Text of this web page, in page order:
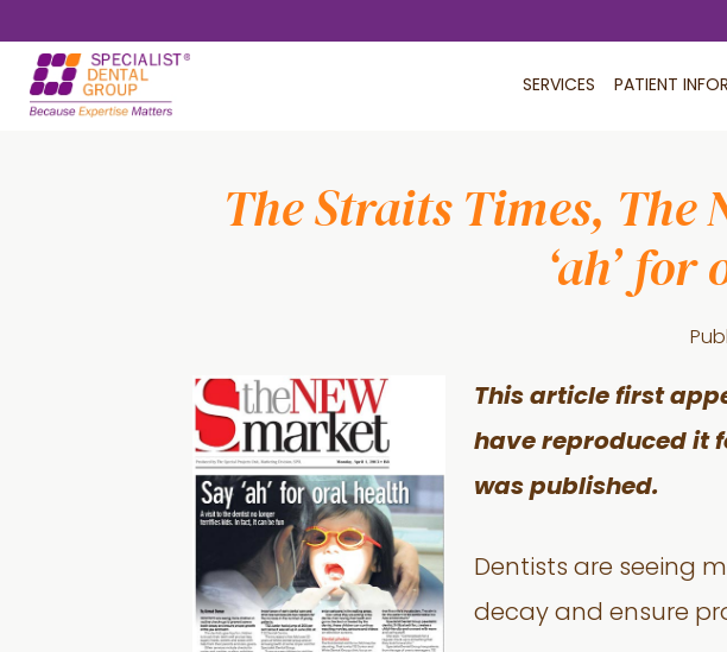
main
footer
SERVICES PATIENT
The Straits Times, The
‘ah’
This article first
have reproduced it
was published.
Dentists are seeing
decay and ensure